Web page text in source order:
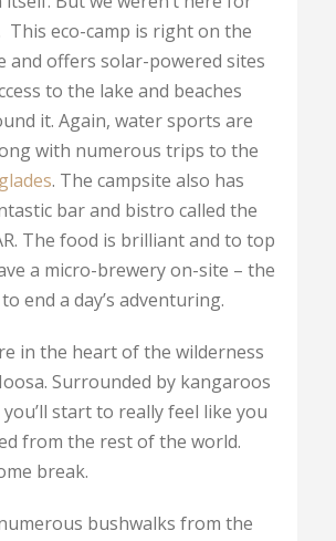
This eco-camp is right on the
and offers solar-powered sites
to the lake and beaches
it. Again, water sports are
with numerous trips to the
. The campsite also has
bar and bistro called the
The food is brilliant and to top
a micro-brewery on-site – the
end a day’s adventuring.
in the heart of the wilderness
Surrounded by kangaroos
start to really feel like you
from the rest of the world.
break.
bushwalks from the